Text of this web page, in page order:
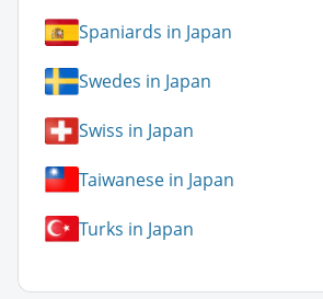
Spaniards in Japan
Swedes in Japan
Swiss in Japan
Taiwanese in Japan
Turks in Japan